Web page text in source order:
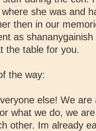
she was and
then in our
as
the table for you.
the way:
else! We
what we do, we
other. Im already